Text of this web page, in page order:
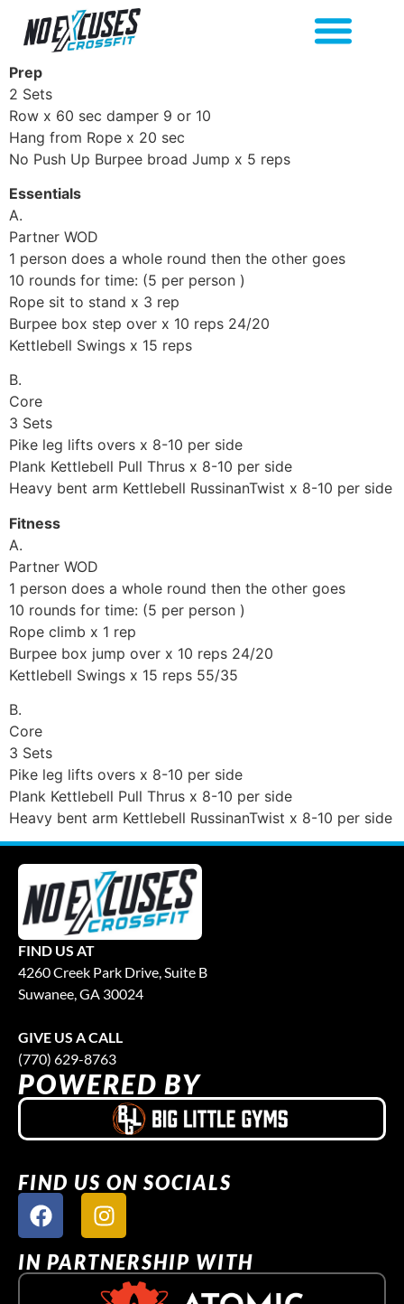
Prep
2 Sets
Row x 60 sec damper 9 or 10
Hang from Rope x 20 sec
No Push Up Burpee broad Jump x 5 reps
Essentials
A.
Partner WOD
1 person does a whole round then the other goes
10 rounds for time: (5 per person )
Rope sit to stand x 3 rep
Burpee box step over x 10 reps 24/20
Kettlebell Swings x 15 reps
B.
Core
3 Sets
Pike leg lifts overs x 8-10 per side
Plank Kettlebell Pull Thrus x 8-10 per side
Heavy bent arm Kettlebell RussinanTwist x 8-10 per side
Fitness
A.
Partner WOD
1 person does a whole round then the other goes
10 rounds for time: (5 per person )
Rope climb x 1 rep
Burpee box jump over x 10 reps 24/20
Kettlebell Swings x 15 reps 55/35
B.
Core
3 Sets
Pike leg lifts overs x 8-10 per side
Plank Kettlebell Pull Thrus x 8-10 per side
Heavy bent arm Kettlebell RussinanTwist x 8-10 per side
FIND US AT
4260 Creek Park Drive, Suite B
Suwanee, GA 30024
GIVE US A CALL
(770) 629-8763
POWERED BY
FIND US ON SOCIALS
IN PARTNERSHIP WITH